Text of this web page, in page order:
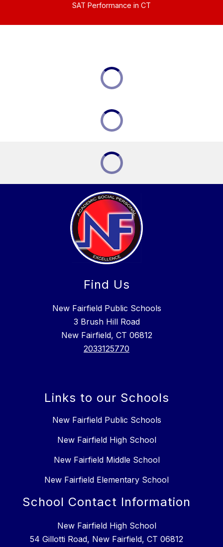
SAT Performance in CT
Find Us
New Fairfield Public Schools
3 Brush Hill Road
New Fairfield, CT 06812
2033125770
Links to our Schools
New Fairfield Public Schools
New Fairfield High School
New Fairfield Middle School
New Fairfield Elementary School
School Contact Information
New Fairfield High School
54 Gillotti Road, New Fairfield, CT 06812